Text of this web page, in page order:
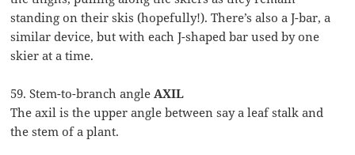
standing on their skis (hopefully!). There’s also a J-bar, a
similar device, but with each J-shaped bar used by one
skier at a time.
59. Stem-to-branch angleAXIL
The axil is the upper angle between say a leaf stalk and
the stem of a plant.